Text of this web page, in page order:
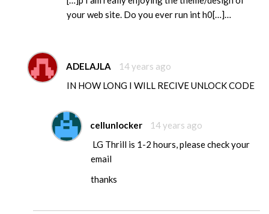
your web site. Do you ever run int h0[…]…
ADELAJLA
14 years ago
IN HOW LONG I WILL RECIVE UNLOCK CODE
cellunlocker
14 years ago
LG Thrill is 1-2 hours, please check your
email
thanks